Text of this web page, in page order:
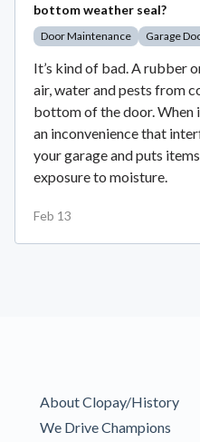
bottom weather seal?
Door Maintenance Garage
It’s kind of bad. A rubber
air, water and pests from
bottom of the door. When
an inconvenience that
your garage and puts
exposure to moisture.
Feb 13
About Clopay/History
We Drive Champions